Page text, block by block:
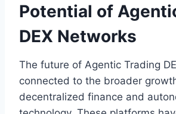
Potential of
DEX Networks
The future of Agentic Trading
connected to the broader
decentralized finance and